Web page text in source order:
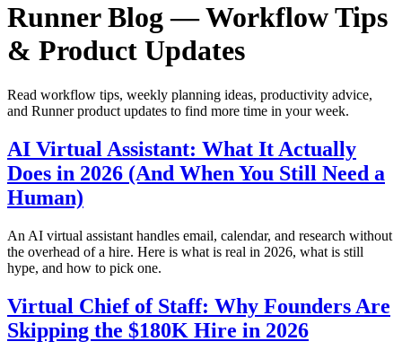
Runner Blog — Workflow Tips
& Product Updates
Read workflow tips, weekly planning ideas, productivity advice,
and Runner product updates to find more time in your week.
AI Virtual Assistant: What It Actually
Does in 2026 (And When You Still Need a
Human)
An AI virtual assistant handles email, calendar, and research without
the overhead of a hire. Here is what is real in 2026, what is still
hype, and how to pick one.
Virtual Chief of Staff: Why Founders Are
Skipping the $180K Hire in 2026